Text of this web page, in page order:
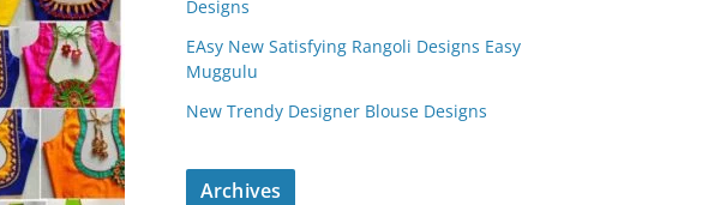
Designs
EAsy New Satisfying Rangoli Designs Easy
Muggulu
New Trendy Designer Blouse Designs
Archives